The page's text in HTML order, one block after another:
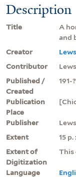
Description
Title
A
and
Creator
Contributor
Published /
Created
191-
Publication
Place
Publisher
Extent
15 p.
Extent of
Digitization
This
Language